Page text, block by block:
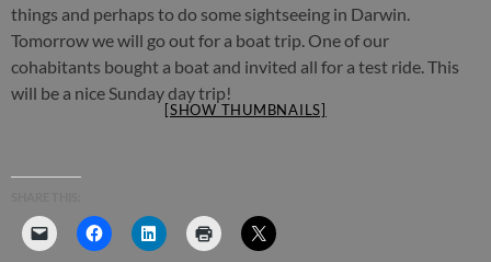
things and perhaps to do some sightseeing in Darwin.
Tomorrow we will go out for a boat trip. One of our
cohabitants bought a boat and invited all for a test ride. This
will be a nice Sunday day trip!
[SHOW THUMBNAILS]